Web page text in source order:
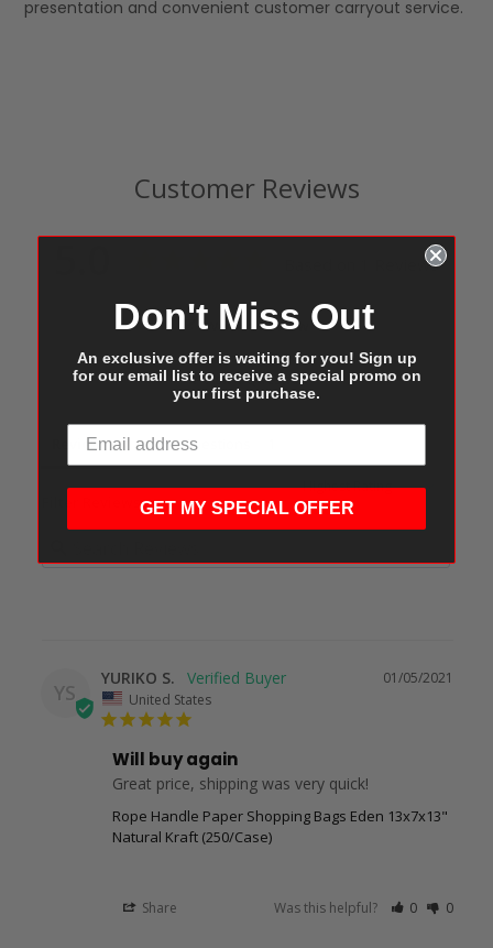
presentation and convenient customer carryout service.
Customer Reviews
Based on 1 Reviews
Write a Review
Ask a Question
Reviews Questions
Filter Reviews:
YS
01/05/2021
YURIKO S.
United States
Will buy again
Great price, shipping was very quick!
Rope Handle Paper Shopping Bags Eden 13x7x13"
Natural Kraft (250/Case)
Share Was this helpful? 0 0
Don't Miss Out
An exclusive offer is waiting for you! Sign up
for our email list to receive a special promo on
your first purchase.
GET MY SPECIAL OFFER